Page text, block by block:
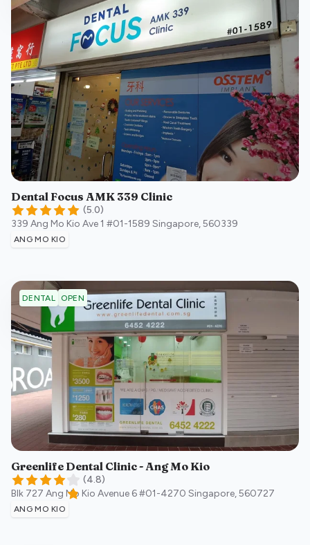
Dental Focus AMK 339 Clinic
(5.0)
339 Ang Mo Kio Ave 1 #01-1589 Singapore,560339
ANG MO KIO
DENTAL OPEN
Greenlife Dental Clinic - Ang Mo Kio
(4.8)
Blk 727 Ang Mo Kio Avenue 6 #01-4270 Singapore,560727
ANG MO KIO